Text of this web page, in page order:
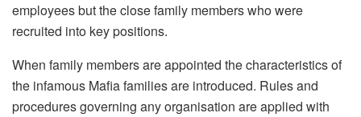
employees but the close family members who were
recruited into key positions.
When family members are appointed the characteristics of
the infamous Mafia families are introduced. Rules and
procedures governing any organisation are applied with